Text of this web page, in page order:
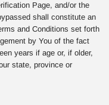
Page, and/or the
shall constitute an
and Conditions set forth
by You of the fact
years if age or, if older,
state, province or